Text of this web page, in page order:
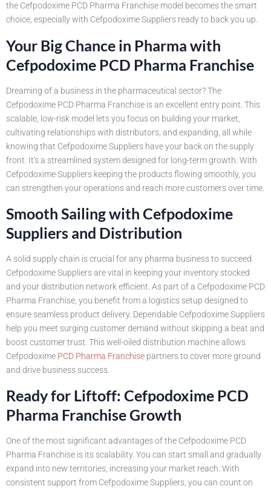
the Cefpodoxime PCD Pharma Franchise model becomes the smart
choice, especially with Cefpodoxime Suppliers ready to back you up.
Your Big Chance in Pharma with
Cefpodoxime PCD Pharma Franchise
Dreaming of a business in the pharmaceutical sector? The
Cefpodoxime PCD Pharma Franchise is an excellent entry point. This
scalable, low-risk model lets you focus on building your market,
cultivating relationships with distributors, and expanding, all while
knowing that Cefpodoxime Suppliers have your back on the supply
front. It's a streamlined system designed for long-term growth. With
Cefpodoxime Suppliers keeping the products flowing smoothly, you
can strengthen your operations and reach more customers over time.
Smooth Sailing with Cefpodoxime
Suppliers and Distribution
A solid supply chain is crucial for any pharma business to succeed.
Cefpodoxime Suppliers are vital in keeping your inventory stocked
and your distribution network efficient. As part of a Cefpodoxime PCD
Pharma Franchise, you benefit from a logistics setup designed to
ensure seamless product delivery. Dependable Cefpodoxime Suppliers
help you meet surging customer demand without skipping a beat and
boost customer trust. This well-oiled distribution machine allows
Cefpodoxime PCD Pharma Franchise partners to cover more ground
and drive business success.
Ready for Liftoff: Cefpodoxime PCD
Pharma Franchise Growth
One of the most significant advantages of the Cefpodoxime PCD
Pharma Franchise is its scalability. You can start small and gradually
expand into new territories, increasing your market reach. With
consistent support from Cefpodoxime Suppliers, you can count on